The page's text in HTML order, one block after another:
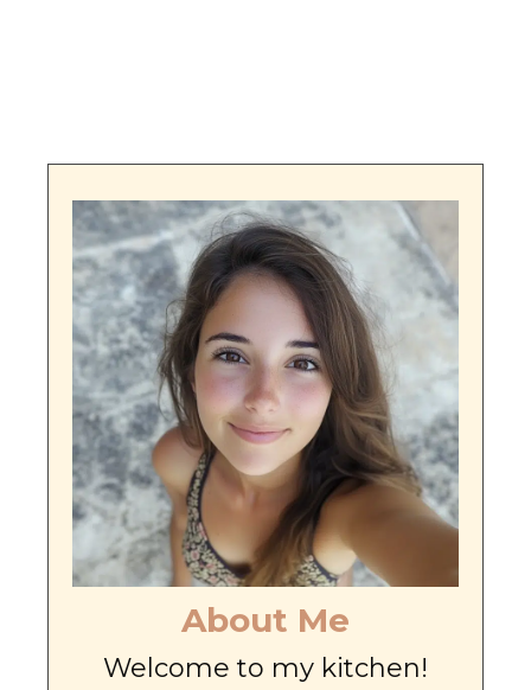
About Me
Welcome to my kitchen!